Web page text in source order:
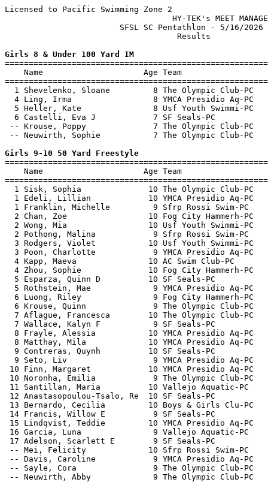
Licensed to Pacific Swimming Zone 2
HY-TEK's MEET
SFSL SC
Girls 8 & Under 100 Yard IM
Name                     Age Team
1 Shevelenko, Sloane         8 The Olympic Club-PC
4 Ling, Irma                 8 YMCA Presidio Aq-PC
5 Heller, Kate               8 Usf Youth Swimmi-PC
6 Castelli, Eva J            7 SF Seals-PC
-- Krouse, Poppy              7 The Olympic Club-
-- Neuwirth, Sophie           7 The Olympic Club-
Girls 9-10 50 Yard Freestyle
Name                     Age Team
1 Sisk, Sophia              10 The Olympic Club-PC
1 Edeli, Lillian            10 YMCA Presidio Aq-PC
1 Franklin, Michelle         9 Sfrp Rossi Swim-PC
2 Chan, Zoe                 10 Fog City Hammerh-PC
2 Wong, Mia                 10 Usf Youth Swimmi-PC
2 Pothong, Malina            9 Sfrp Rossi Swim-PC
3 Rodgers, Violet           10 Usf Youth Swimmi-PC
3 Poon, Charlotte            9 YMCA Presidio Aq-PC
4 Kapp, Maeva               10 AC Swim Club-PC
4 Zhou, Sophie              10 Fog City Hammerh-PC
5 Esparza, Quinn D          10 SF Seals-PC
5 Rothstein, Mae             9 YMCA Presidio Aq-PC
6 Luong, Riley               9 Fog City Hammerh-PC
6 Krouse, Quinn              9 The Olympic Club-PC
7 Aflague, Francesca        10 The Olympic Club-PC
7 Wallace, Kalyn F           9 SF Seals-PC
8 Frayle, Alessia           10 YMCA Presidio Aq-PC
8 Matthay, Mila             10 YMCA Presidio Aq-PC
9 Contreras, Quynh          10 SF Seals-PC
9 Seto, Liv                  9 YMCA Presidio Aq-PC
10 Finn, Margaret            10 YMCA Presidio Aq-
10 Noronha, Emilia            9 The Olympic Club-
11 Santillan, Maria          10 Vallejo Aquatic-
12 Anastasopoulou-Tsalo, Re  10 SF Seals-PC
13 Bernardo, Cecilia         10 Boys & Girls Clu-
14 Francis, Willow E          9 SF Seals-PC
15 Lindqvist, Teddie         10 YMCA Presidio Aq-
16 Garcia, Luna               9 Vallejo Aquatic-
17 Adelson, Scarlett E        9 SF Seals-PC
-- Mei, Felicity             10 Sfrp Rossi Swim-
-- Davis, Caroline            9 YMCA Presidio Aq-
-- Sayle, Cora                9 The Olympic Club-
-- Neuwirth, Abby             9 The Olympic Club-